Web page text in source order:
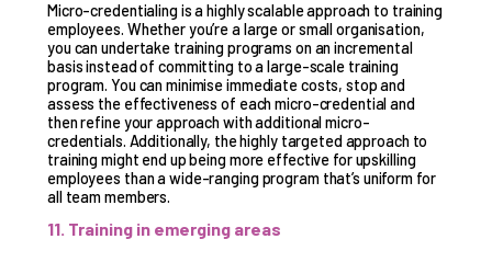
Micro-credentialing is a highly scalable approach to training
employees. Whether you’re a large or small organisation,
you can undertake training programs on an incremental
basis instead of committing to a large-scale training
program. You can minimise immediate costs, stop and
assess the effectiveness of each micro-credential and
then refine your approach with additional micro-
credentials. Additionally, the highly targeted approach to
training might end up being more effective for upskilling
employees than a wide-ranging program that’s uniform for
all team members.
11. Training in emerging areas